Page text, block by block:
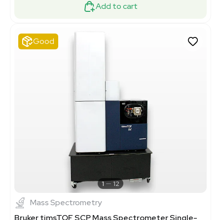
Add to cart
Good
1 12
Mass Spectrometry
Bruker timsTOF SCP Mass Spectrometer Single-